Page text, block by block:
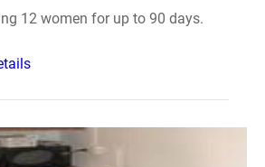
12 women for up to 90 days.